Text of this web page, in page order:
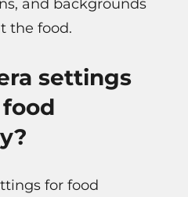
and backgrounds
the food.
settings
for food